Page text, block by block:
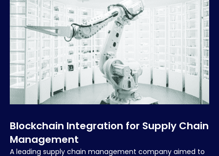
Blockchain Integration for Supply Chain
Management
A leading supply chain management company aimed to